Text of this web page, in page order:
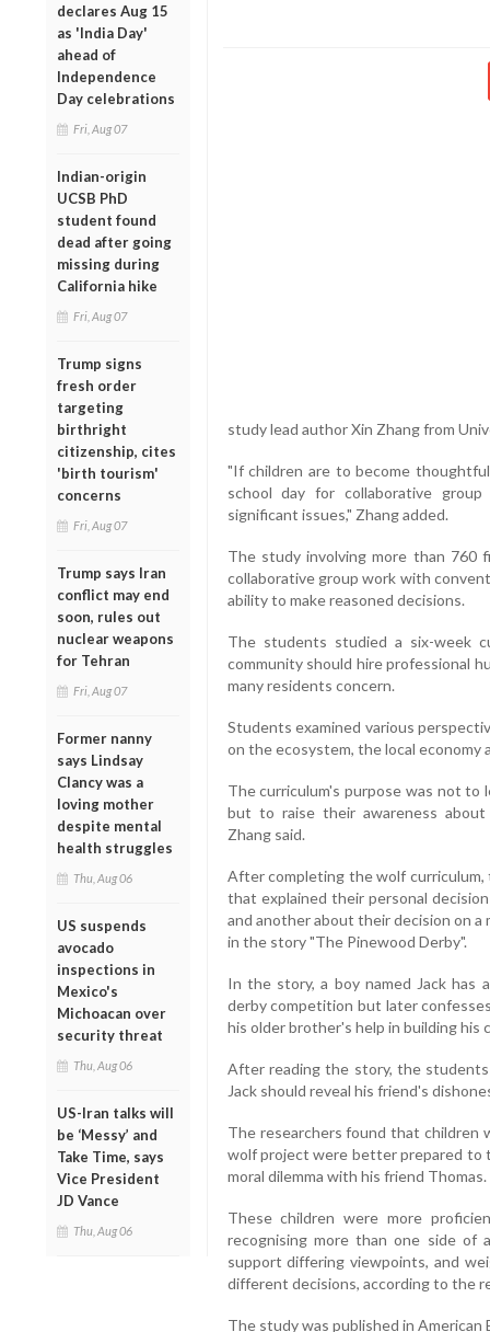
declares Aug 15
as 'India Day'
ahead of
Independence
Day celebrations
Fri, Aug 07
Indian-origin
UCSB PhD
student found
dead after going
missing during
California hike
Fri, Aug 07
Trump signs
fresh order
targeting
birthright
citizenship, cites
'birth tourism'
concerns
Fri, Aug 07
Trump says Iran
conflict may end
soon, rules out
nuclear weapons
for Tehran
Fri, Aug 07
Former nanny
says Lindsay
Clancy was a
loving mother
despite mental
health struggles
Thu, Aug 06
US suspends
avocado
inspections in
Mexico's
Michoacan over
security threat
Thu, Aug 06
US-Iran talks will
be ‘Messy’ and
Take Time, says
Vice President
JD Vance
Thu, Aug 06
study lead author Xin Zhang from
"If children are to become
school day for collaborative
significant issues," Zhang added.
The study involving more than 760
collaborative group work with
ability to make reasoned decisions.
The students studied a six-week
community should hire professional
many residents concern.
Students examined various
on the ecosystem, the local economy
The curriculum's purpose was not
but to raise their awareness about
Zhang said.
After completing the wolf
that explained their personal
and another about their decision on
in the story "The Pinewood Derby".
In the story, a boy named Jack has
derby competition but later
his older brother's help in building his
After reading the story, the
Jack should reveal his friend's
The researchers found that children
wolf project were better prepared to
moral dilemma with his friend Thomas.
These children were more
recognising more than one side of
support differing viewpoints, and
different decisions, according to the
The study was published in American